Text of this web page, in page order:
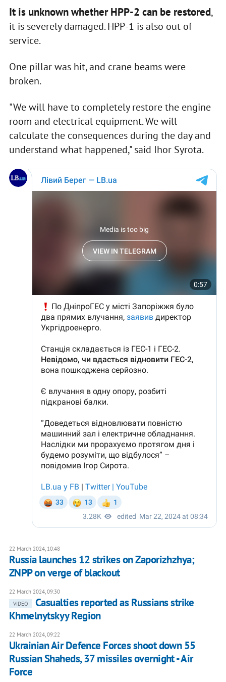
It is unknown whether HPP-2 can be restored,
it is severely damaged. HPP-1 is also out of
service.
One pillar was hit, and crane beams were
broken.
"We will have to completely restore the engine
room and electrical equipment. We will
calculate the consequences during the day and
understand what happened," said Ihor Syrota.
22 March 2024, 10:48
Russia launches 12 strikes on Zaporizhzhya;
ZNPP on verge of blackout
22 March 2024, 09:30
VIDEO
Casualties reported as Russians strike
Khmelnytskyy Region
22 March 2024, 09:22
Ukrainian Air Defence Forces shoot down 55
Russian Shaheds, 37 missiles overnight - Air
Force